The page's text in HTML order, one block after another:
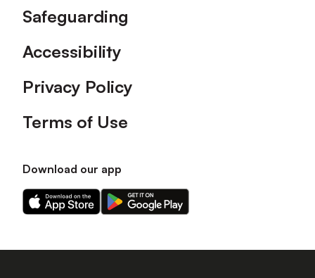
Safeguarding
Accessibility
Privacy Policy
Terms of Use
Download our app
Download
our
on
Download
our
on